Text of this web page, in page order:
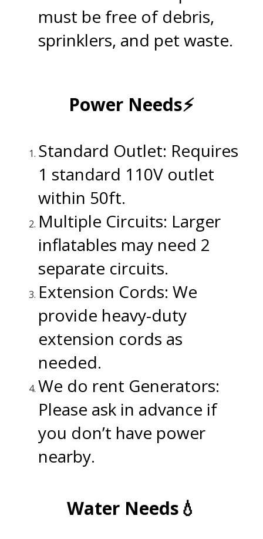
must be free of debris,
sprinklers, and pet waste.
Power Needs⚡
Standard Outlet: Requires
1 standard 110V outlet
within 50ft.
Multiple Circuits: Larger
inflatables may need 2
separate circuits.
Extension Cords: We
provide heavy-duty
extension cords as
needed.
We do rent Generators:
Please ask in advance if
you don’t have power
nearby.
Water Needs💧